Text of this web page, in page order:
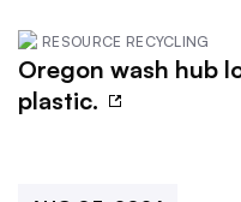
RESOURCE RECYCLING
Oregon wash hub
plastic.